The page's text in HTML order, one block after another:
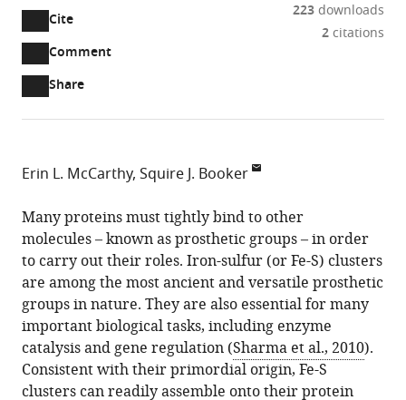
two-
part
download
article,
or
parts
of
the
article,
in
various
formats.
Downloads(link
PDF)
Article PDF
open
citations
from
this
article
in
various
online
reference
manager
Mendeley
Cite
article
download
the
Erin
L.
McCarthy
Squire
J.
Cite
Comment
Open
annotations
(there
are
annotations
this
page).
Share
223downloads
2citations
Erin L. McCarthy Squire J. Booker
State
University,
United
States
Many proteins must tightly bind to other
molecules – known as prosthetic groups – in order
to carry out their roles. Iron-sulfur (or Fe-S) clusters
are among the most ancient and versatile prosthetic
groups in nature. They are also essential for many
important biological tasks, including enzyme
catalysis and gene regulation (Sharma et al., 2010).
Consistent with their primordial origin, Fe-S
clusters can readily assemble onto their protein